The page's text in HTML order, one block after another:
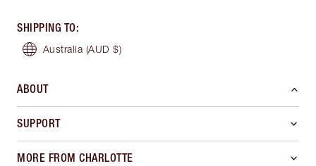
SHIPPING TO:
Australia (AUD $)
ABOUT
SUPPORT
MORE FROM CHARLOTTE